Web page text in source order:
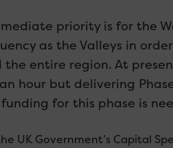
priority is for the
as the Valleys in
entire region. At
hour but delivering
for this phase is
UK Government’s Capital